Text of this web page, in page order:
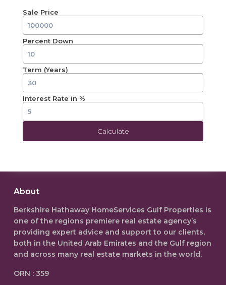
Sale Price
Percent Down
Term (Years)
Interest Rate in %
Calculate
About
Berkshire Hathaway HomeServices Gulf Properties is
one of the regions premiere real estate agency’s
providing expert advice and support to our clients,
both in the United Arab Emirates and the Gulf region
and across many real estate markets in the world.
ORN : 359